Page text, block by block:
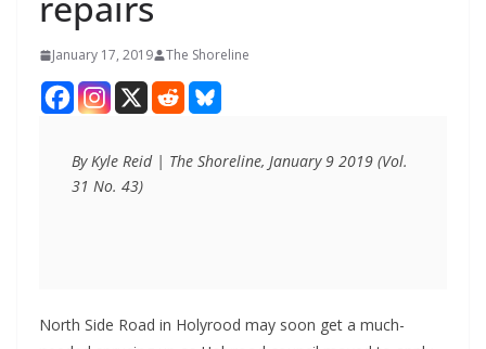
January 17, 2019 The Shoreline
By Kyle Reid | The Shoreline, January 9 2019 (Vol.
31 No. 43)
North Side Road in Holyrood may soon get a much-